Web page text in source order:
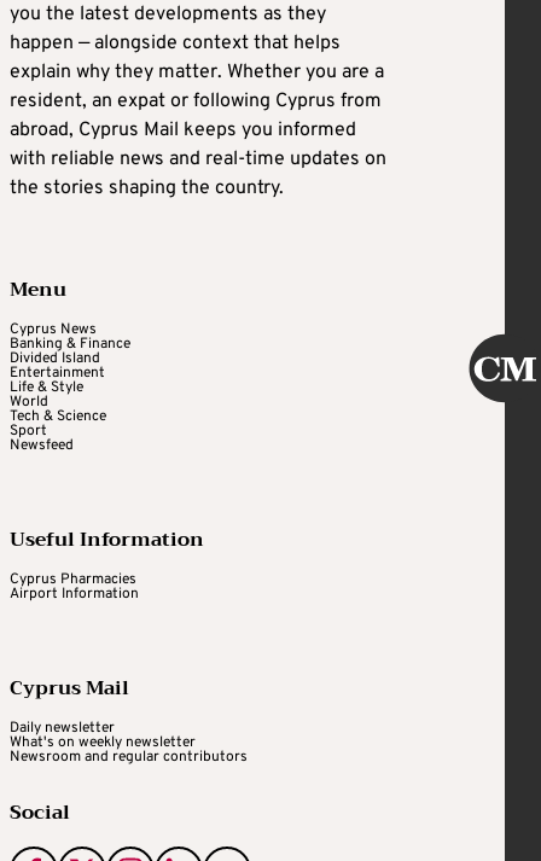
you the latest developments as they
happen — alongside context that helps
explain why they matter. Whether you are a
resident, an expat or following Cyprus from
abroad, Cyprus Mail keeps you informed
with reliable news and real-time updates on
the stories shaping the country.
Menu
Cyprus News
Banking & Finance
Divided Island
Entertainment
Life & Style
World
Tech & Science
Sport
Newsfeed
Useful Information
Cyprus Pharmacies
Airport Information
Cyprus Mail
Daily newsletter
What's on weekly newsletter
Newsroom and regular contributors
Social